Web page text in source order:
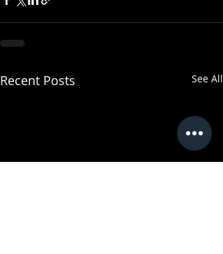
Recent Posts See All